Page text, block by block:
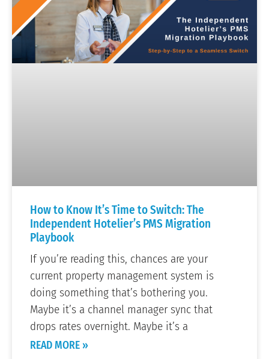
How to Know It’s Time to Switch: The
Independent Hotelier’s PMS Migration
Playbook
If you’re reading this, chances are your
current property management system is
doing something that’s bothering you.
Maybe it’s a channel manager sync that
drops rates overnight. Maybe it’s a
READ MORE »